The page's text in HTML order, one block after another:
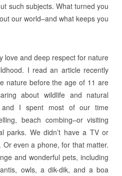
such subjects. What turned you
our world–and what keeps you
love and deep respect for nature
I read an article recently
nature before the age of 11 are
about wildlife and natural
and I spent most of our time
beach combing–or visiting
parks. We didn’t have a TV or
even a phone, for that matter.
and wonderful pets, including
owls, a dik-dik, and a boa